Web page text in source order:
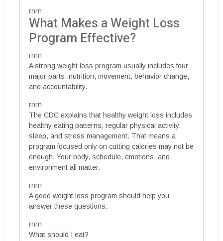
rnrn
What Makes a Weight Loss
Program Effective?
rnrn
A strong weight loss program usually includes four
major parts: nutrition, movement, behavior change,
and accountability.
rnrn
The CDC explains that healthy weight loss includes
healthy eating patterns, regular physical activity,
sleep, and stress management. That means a
program focused only on cutting calories may not be
enough. Your body, schedule, emotions, and
environment all matter.
rnrn
A good weight loss program should help you
answer these questions:
rnrn
What should I eat?